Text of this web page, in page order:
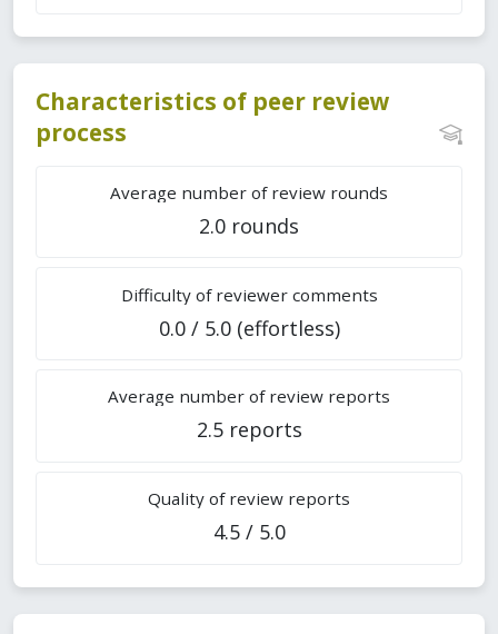
Characteristics of peer review
process
Average number of review rounds
2.0 rounds
Difficulty of reviewer comments
0.0 / 5.0 (effortless)
Average number of review reports
2.5 reports
Quality of review reports
4.5 / 5.0